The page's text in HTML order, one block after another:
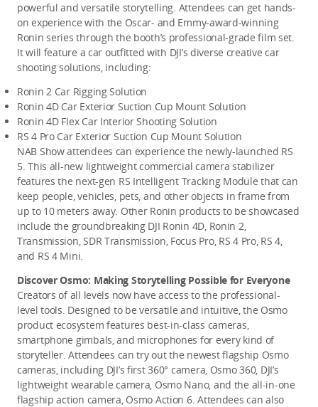
powerful and versatile storytelling. Attendees can get hands-
on experience with the Oscar- and Emmy-award-winning
Ronin series through the booth’s professional-grade film set.
It will feature a car outfitted with DJI’s diverse creative car
shooting solutions, including:
Ronin 2 Car Rigging Solution
Ronin 4D Car Exterior Suction Cup Mount Solution
Ronin 4D Flex Car Interior Shooting Solution
RS 4 Pro Car Exterior Suction Cup Mount Solution
NAB Show attendees can experience the newly-launched RS
5. This all-new lightweight commercial camera stabilizer
features the next-gen RS Intelligent Tracking Module that can
keep people, vehicles, pets, and other objects in frame from
up to 10 meters away. Other Ronin products to be showcased
include the groundbreaking DJI Ronin 4D, Ronin 2,
Transmission, SDR Transmission, Focus Pro, RS 4 Pro, RS 4,
and RS 4 Mini.
Discover Osmo: Making Storytelling Possible for Everyone
Creators of all levels now have access to the professional-
level tools. Designed to be versatile and intuitive, the Osmo
product ecosystem features best-in-class cameras,
smartphone gimbals, and microphones for every kind of
storyteller. Attendees can try out the newest flagship Osmo
cameras, including DJI’s first 360° camera, Osmo 360, DJI’s
lightweight wearable camera, Osmo Nano, and the all-in-one
flagship action camera, Osmo Action 6. Attendees can also